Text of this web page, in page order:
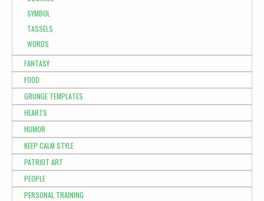
SYMBOL
TASSELS
WORDS
FANTASY
FOOD
GRUNGE TEMPLATES
HEARTS
HUMOR
KEEP CALM STYLE
PATRIOT ART
PEOPLE
PERSONAL TRAINING